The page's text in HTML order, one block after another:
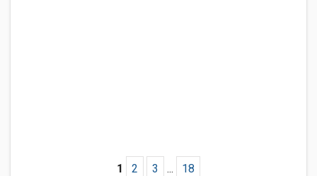
1 2 3 ... 18